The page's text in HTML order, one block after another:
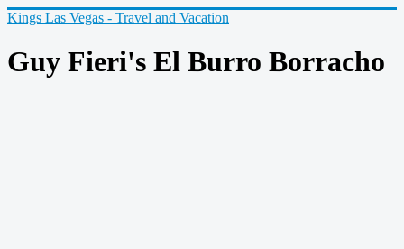
Kings Las Vegas - Travel and Vacation
Guy Fieri's El Burro Borracho